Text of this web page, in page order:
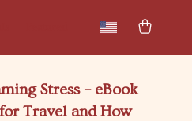
Stress – eBook
Travel and How